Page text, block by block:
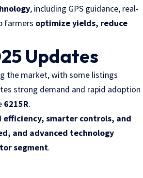
, including GPS guidance, real-
farmers optimize yields, reduce
Updates
the market, with some listings
strong demand and rapid adoption
6215R.
efficiency, smarter controls, and
and advanced technology
segment.